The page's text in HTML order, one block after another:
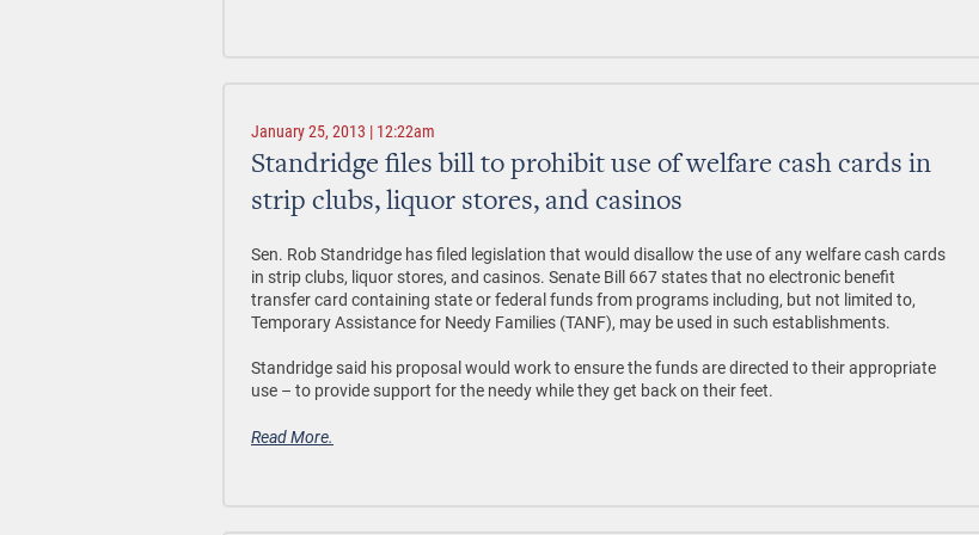
January 25, 2013 | 12:22am
Standridge files bill to prohibit use of welfare cash cards in
strip clubs, liquor stores, and casinos
Sen. Rob Standridge has filed legislation that would disallow the use of any welfare cash cards
in strip clubs, liquor stores, and casinos. Senate Bill 667 states that no electronic benefit
transfer card containing state or federal funds from programs including, but not limited to,
Temporary Assistance for Needy Families (TANF), may be used in such establishments.
Standridge said his proposal would work to ensure the funds are directed to their appropriate
use – to provide support for the needy while they get back on their feet.
Read More.